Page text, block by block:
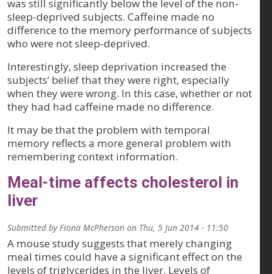
was still significantly below the level of the non-
sleep-deprived subjects. Caffeine made no
difference to the memory performance of subjects
who were not sleep-deprived.
Interestingly, sleep deprivation increased the
subjects’ belief that they were right, especially
when they were wrong. In this case, whether or not
they had had caffeine made no difference.
It may be that the problem with temporal
memory reflects a more general problem with
remembering context information.
Meal-time affects cholesterol in
liver
Submitted byFiona McPherson on Thu, 5 Jun 2014 - 11:50
A mouse study suggests that merely changing
meal times could have a significant effect on the
levels of triglycerides in the liver. Levels of